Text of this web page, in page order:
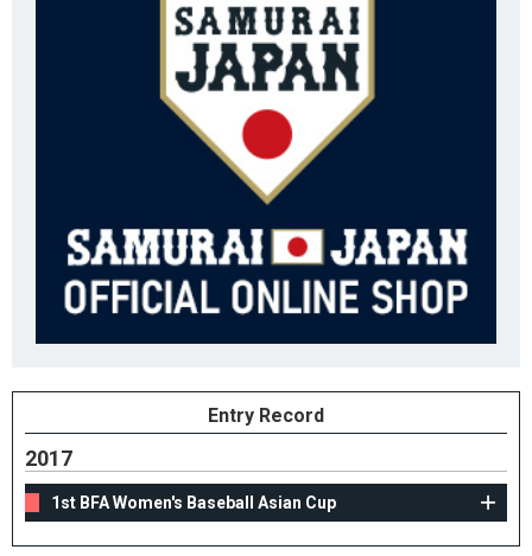
Entry Record
2017
1st BFA Women's Baseball Asian Cup